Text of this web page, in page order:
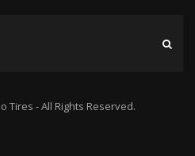
Tires - All Rights Reserved.